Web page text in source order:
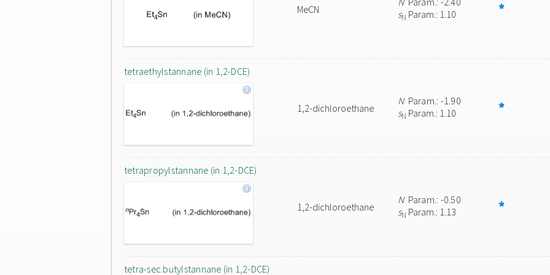
MeCN
sN Param.: 1.10
tetraethylstannane (in 1,2-DCE)
1,2-dichloroethane
NParam.: -1.90
sN Param.: 1.10
tetrapropylstannane (in 1,2-DCE)
1,2-dichloroethane
NParam.: -0.50
sN Param.: 1.13
tetra-sec.butylstannane (in 1,2-DCE)